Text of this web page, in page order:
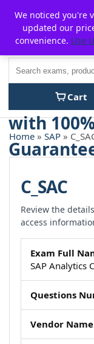
content
Cart
Home » SAP »
C_SAC
Review the
access
Exam Full
SAP Analytics
Questions
Vendor
We noticed you're
updated our
convenience. Use